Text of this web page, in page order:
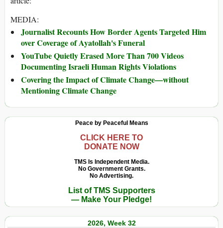
MEDIA:
Journalist Recounts How Border Agents Targeted Him
over Coverage of Ayatollah's Funeral
YouTube Quietly Erased More Than 700 Videos
Documenting Israeli Human Rights Violations
Covering the Impact of Climate Change—without
Mentioning Climate Change
Peace by Peaceful Means
CLICK HERE TO
DONATE NOW
TMS Is Independent Media.
No Government Grants.
No Advertising.
List of TMS Supporters
— Make Your Pledge!
2026, Week 32